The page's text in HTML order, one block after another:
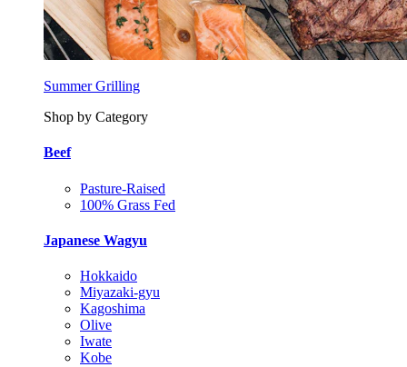
Summer Grilling
Shop by Category
Beef
Pasture-Raised
100% Grass Fed
Japanese Wagyu
Hokkaido
Miyazaki-gyu
Kagoshima
Olive
Iwate
Kobe